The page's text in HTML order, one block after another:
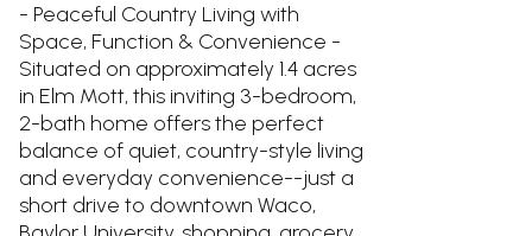
- Peaceful Country Living with
Space, Function & Convenience -
Situated on approximately 1.4 acres
in Elm Mott, this inviting 3-bedroom,
2-bath home offers the perfect
balance of quiet, country-style living
and everyday convenience--just a
short drive to downtown Waco,